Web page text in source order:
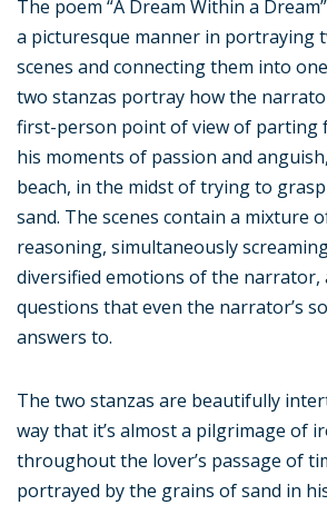
The poem “A Dream Within a
a picturesque manner in portraying
scenes and connecting them into
two stanzas portray how the
first-person point of view of parting
his moments of passion and
beach, in the midst of trying to
sand. The scenes contain a mixture
reasoning, simultaneously
diversified emotions of the narrator,
questions that even the narrator’s
answers to.
The two stanzas are beautifully
way that it’s almost a pilgrimage of
throughout the lover’s passage of
portrayed by the grains of sand in